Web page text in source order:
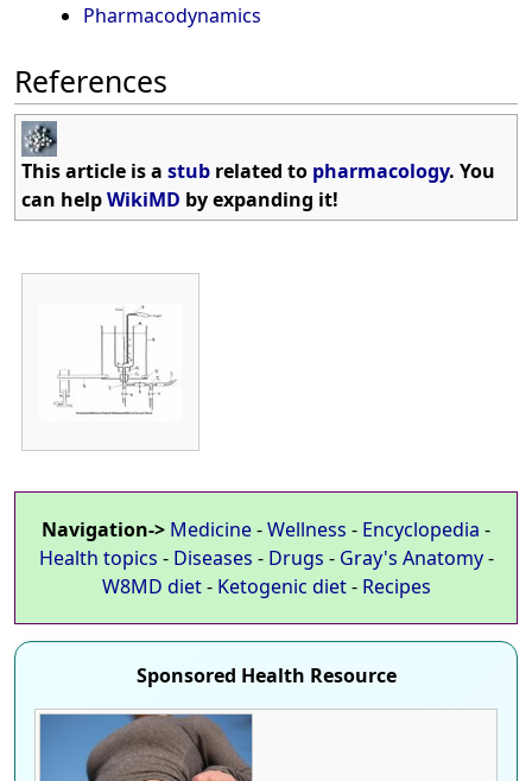
Pharmacodynamics
References
This article is a stub related to pharmacology. You
can helpWikiMD by expanding it!
Navigation-> Medicine-Wellness - Encyclopedia -
Health topics - Diseases - Drugs - Gray's Anatomy-
W8MD diet- Ketogenic diet- Recipes
Sponsored Health Resource